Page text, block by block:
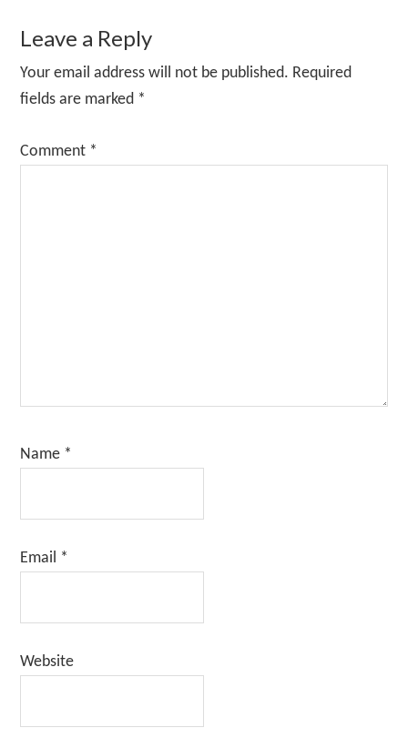
Reader
Interactions
Leave a Reply
Your email address will not be published. Required
fields are marked *
Comment *
Name *
Email *
Website